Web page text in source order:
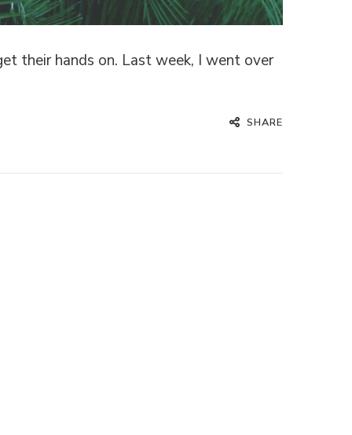
their hands on. Last week, I went over
SHARE